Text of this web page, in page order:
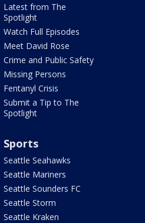
Latest from The
Spotlight
Watch Full Episodes
Meet David Rose
Crime and Public Safety
Missing Persons
Fentanyl Crisis
Submit a Tip to The
Spotlight
Sports
Seattle Seahawks
Seattle Mariners
Seattle Sounders FC
Seattle Storm
Seattle Kraken